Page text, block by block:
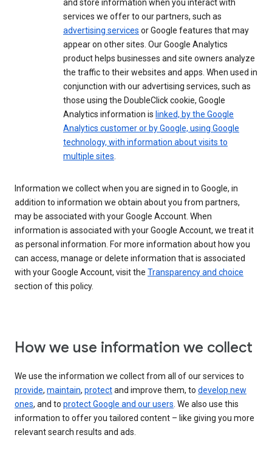
and store information when you interact with
services we offer to our partners, such as
advertising services or Google features that may
appear on other sites. Our Google Analytics
product helps businesses and site owners analyze
the traffic to their websites and apps. When used in
conjunction with our advertising services, such as
those using the DoubleClick cookie, Google
Analytics information is linked, by the Google
Analytics customer or by Google, using Google
technology, with information about visits to
multiple sites.
Information we collect when you are signed in to Google, in
addition to information we obtain about you from partners,
may be associated with your Google Account. When
information is associated with your Google Account, we treat it
as personal information. For more information about how you
can access, manage or delete information that is associated
with your Google Account, visit the Transparency and choice
section of this policy.
How we use information we collect
We use the information we collect from all of our services to
provide, maintain, protectand improve them, to develop new
ones, and to protect Google and our users. We also use this
information to offer you tailored content – like giving you more
relevant search results and ads.